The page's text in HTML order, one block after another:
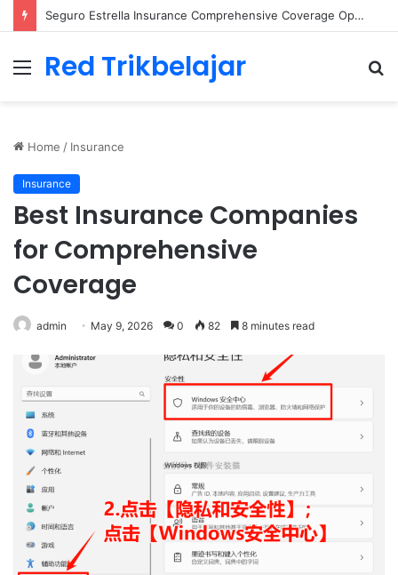
Seguro Estrella Insurance Comprehensive Coverage Options
Menu
Red Trikbelajar
Home / Insurance
Insurance
Best Insurance Companies
for Comprehensive
Coverage
admin May 9, 2026 0 82 8 minutes read